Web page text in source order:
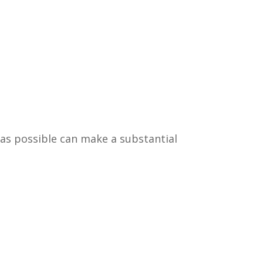
possible can make a substantial